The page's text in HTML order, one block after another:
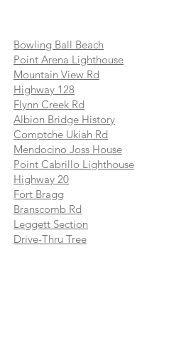
Bowling Ball Beach
Point Arena Lighthouse
Mountain View Rd
Highway 128
Flynn Creek Rd
Albion Bridge History
Comptche Ukiah Rd
Mendocino Joss House
Point Cabrillo Lighthouse
Highway 20
Fort Bragg
Branscomb Rd
Leggett Section
Drive-Thru Tree